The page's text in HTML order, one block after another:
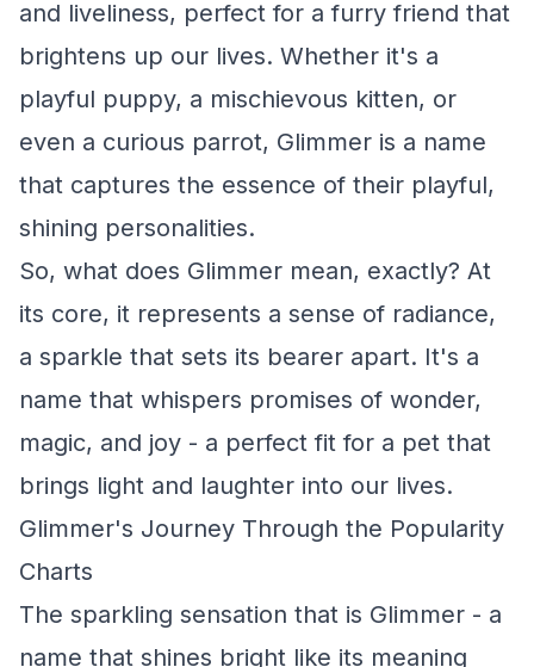
and liveliness, perfect for a furry friend that
brightens up our lives. Whether it's a
playful puppy, a mischievous kitten, or
even a curious parrot, Glimmer is a name
that captures the essence of their playful,
shining personalities.
So, what does Glimmer mean, exactly? At
its core, it represents a sense of radiance,
a sparkle that sets its bearer apart. It's a
name that whispers promises of wonder,
magic, and joy - a perfect fit for a pet that
brings light and laughter into our lives.
Glimmer's Journey Through the Popularity
Charts
The sparkling sensation that is Glimmer - a
name that shines bright like its meaning